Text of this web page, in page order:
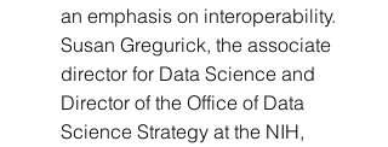
an emphasis on interoperability.
Susan Gregurick, the associate
director for Data Science and
Director of the Office of Data
Science Strategy at the NIH,